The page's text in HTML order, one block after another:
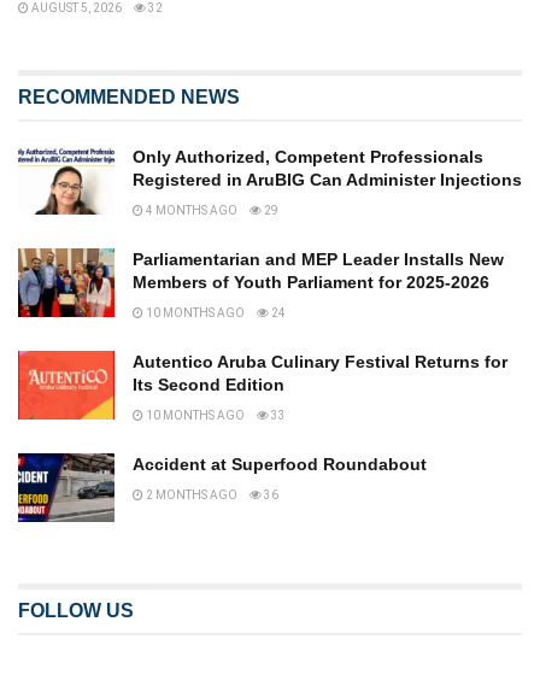
AUGUST 5, 2026 32
RECOMMENDED NEWS
Only Authorized, Competent Professionals
Registered in AruBIG Can Administer Injections
4 MONTHS AGO 29
Parliamentarian and MEP Leader Installs New
Members of Youth Parliament for 2025-2026
10 MONTHS AGO 24
Autentico Aruba Culinary Festival Returns for
Its Second Edition
10 MONTHS AGO 33
Accident at Superfood Roundabout
2 MONTHS AGO 36
FOLLOW US